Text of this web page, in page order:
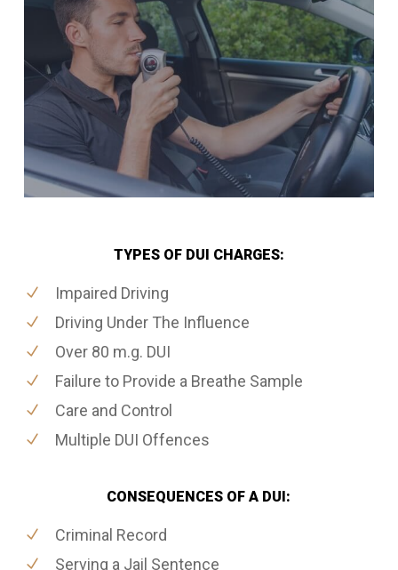
TYPES OF DUI CHARGES:
Impaired Driving
Driving Under The Influence
Over 80 m.g. DUI
Failure to Provide a Breathe Sample
Care and Control
Multiple DUI Offences
CONSEQUENCES OF A DUI:
Criminal Record
Serving a Jail Sentence